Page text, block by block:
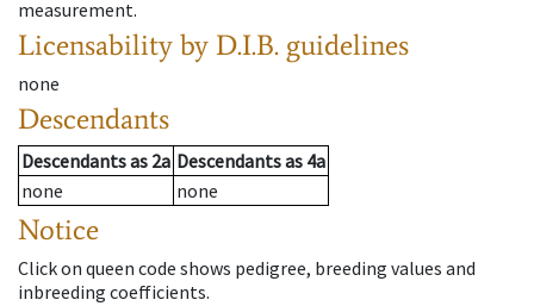
measurement.
Licensability by D.I.B. guidelines
none
Descendants
Descendantsas 2a Descendantsas 4a
none
none
Notice
Click on queen code shows pedigree, breeding values and
inbreeding coefficients.